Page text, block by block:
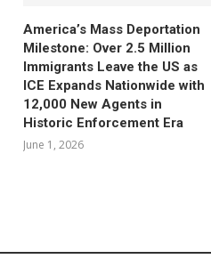
America’s Mass Deportation
Milestone: Over 2.5 Million
Immigrants Leave the US as
ICE Expands Nationwide with
12,000 New Agents in
Historic Enforcement Era
June 1, 2026